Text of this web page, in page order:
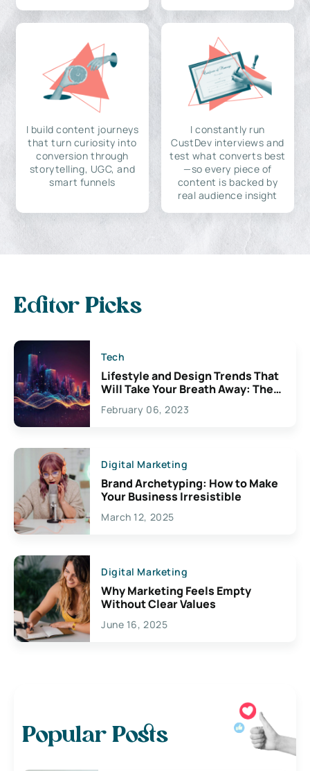
I build content journeys
that turn curiosity into
conversion through
storytelling, UGC, and
smart funnels
I constantly run
CustDev interviews and
test what converts best
—so every piece of
content is backed by
real audience insight
Editor Picks
Tech
Lifestyle and Design Trends That
Will Take Your Breath Away: The
Exciting Possibilities For
Creativity
February 06, 2023
Digital Marketing
Brand Archetyping: How to Make
Your Business Irresistible
March 12, 2025
Digital Marketing
Why Marketing Feels Empty
Without Clear Values
June 16, 2025
Popular Posts